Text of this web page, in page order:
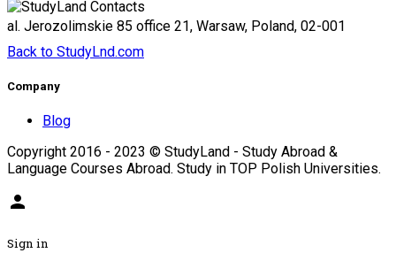
al. Jerozolimskie 85 office 21, Warsaw, Poland, 02-001
Back to StudyLnd.com
Company
Blog
Copyright 2016 - 2023 © StudyLand - Study Abroad &
Language Courses Abroad. Study in TOP Polish Universities.
person
Sign in